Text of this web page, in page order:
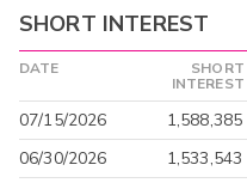
SHORT INTEREST
DATE
SHORT
INTEREST
07/15/2026 1,588,385
06/30/2026
1,533,543